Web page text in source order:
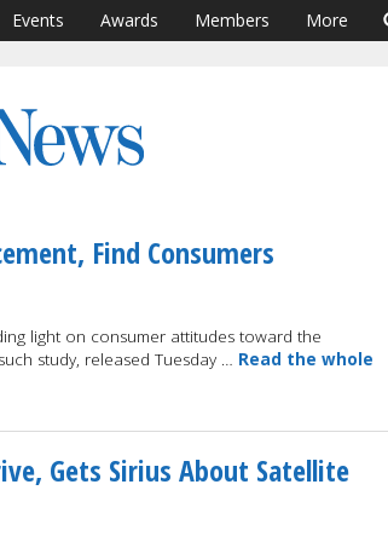
Events Awards Members More
Find Consumers
light on consumer attitudes toward the
study, released Tuesday … Read the whole
Gets Sirius About Satellite